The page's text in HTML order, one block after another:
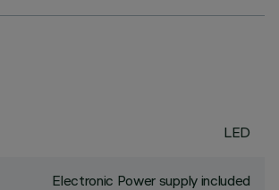
LED
Electronic Power supply included